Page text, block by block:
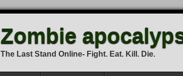
Zombie
The Last Stand Online- Fight. Eat. Kill. Die.